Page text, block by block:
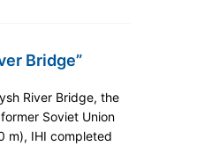
Bridge”
River Bridge, the
Soviet Union
m), IHI completed